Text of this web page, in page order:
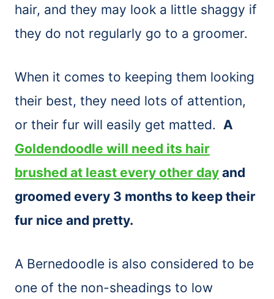
hair, and they may look a little shaggy if
they do not regularly go to a groomer.
When it comes to keeping them looking
their best, they need lots of attention,
or their fur will easily get matted. A
Goldendoodle will need its hair
brushed at least every other day and
groomed every 3 months to keep their
fur nice and pretty.
A Bernedoodle is also considered to be
one of the non-sheadings to low